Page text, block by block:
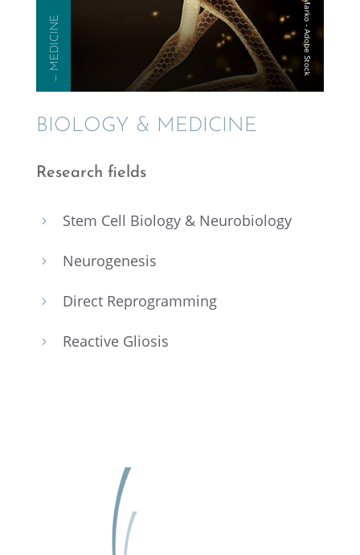
— MEDICINE
BIOLOGY & MEDICINE
Research fields
5 Stem Cell Biology & Neurobiology
5 Neuro­ge­n­e­sis
5 Direct Repro­gram­ming
5 Reactive Gliosis